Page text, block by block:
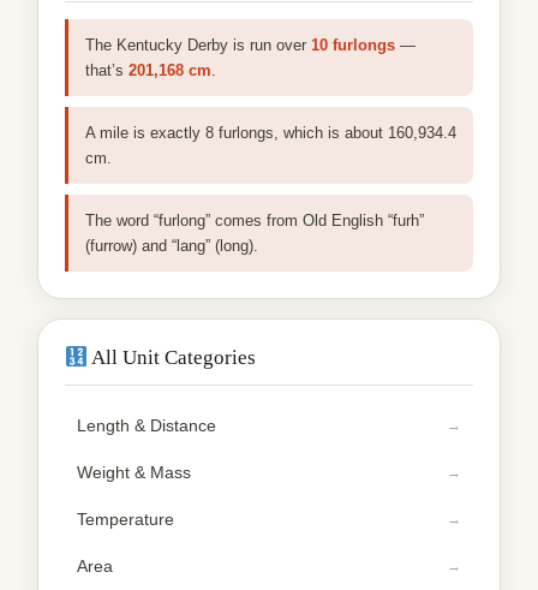
The Kentucky Derby is run over 10 furlongs —
that’s 201,168 cm
A mile is exactly 8 furlongs, which is about 160,934.4
cm.
The word “furlong” comes from Old English “furh”
(furrow) and “lang” (long).
All Unit Categories
Length & Distance
Weight & Mass
Temperature
Area